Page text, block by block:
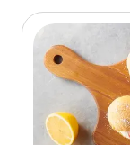
20
reviews.